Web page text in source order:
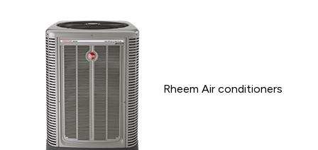
Rheem Air conditioners